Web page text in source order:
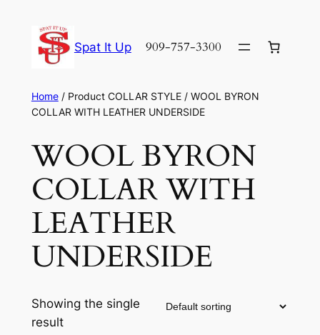
content
Spat It Up 909-757-3300
Home/ Product COLLAR STYLE / WOOL BYRON
COLLAR WITH LEATHER UNDERSIDE
WOOL BYRON
COLLAR WITH
LEATHER
UNDERSIDE
Showing the single
result